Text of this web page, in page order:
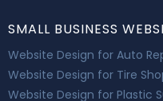
SMALL BUSINESS
Website Design for Auto
Website Design for Tire
Website Design for Plastic